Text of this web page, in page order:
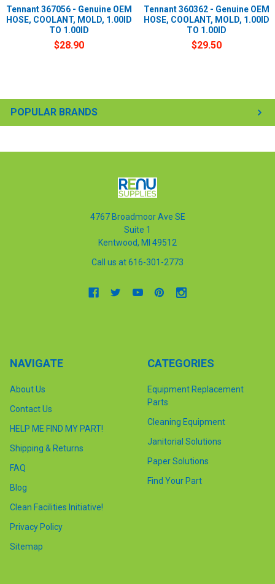
POPULAR BRANDS
Tennant 367056 - Genuine OEM
HOSE, COOLANT, MOLD, 1.00ID
TO 1.00ID
$28.90
Tennant 360362 - Genuine OEM
HOSE, COOLANT, MOLD, 1.00ID
TO 1.00ID
$29.50
4767 Broadmoor Ave SE
Suite 1
Kentwood, MI 49512
Call us at 616-301-2773
NAVIGATE
About Us
Contact Us
HELP ME FIND MY PART!
Shipping & Returns
FAQ
Blog
Clean Facilities Initiative!
Privacy Policy
Sitemap
CATEGORIES
Equipment Replacement
Parts
Cleaning Equipment
Janitorial Solutions
Paper Solutions
Find Your Part